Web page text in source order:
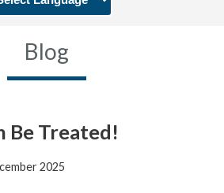
Blog
Be Treated!
2025